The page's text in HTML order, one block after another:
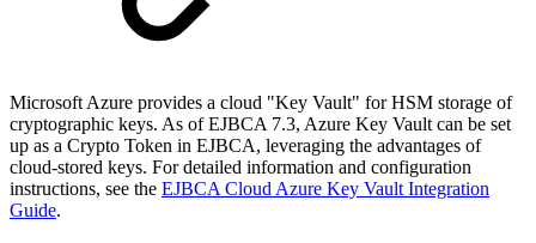
Microsoft Azure provides a cloud "Key Vault" for HSM storage of
cryptographic keys. As of EJBCA 7.3, Azure Key Vault can be set
up as a Crypto Token in EJBCA, leveraging the advantages of
cloud-stored keys. For detailed information and configuration
instructions, see the EJBCA Cloud Azure Key Vault Integration
Guide.